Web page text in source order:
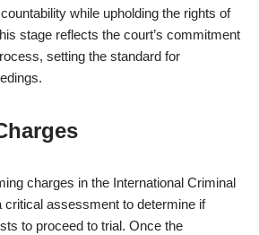
while upholding the rights of
stage reflects the court’s commitment
setting the standard for
charges in the International Criminal
assessment to determine if
to proceed to trial. Once the